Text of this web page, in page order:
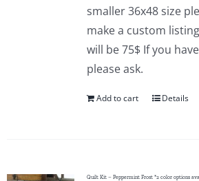
smaller 36x48 size
make a custom
will be 75$ If you
please ask.
Add to cart Details
Quilt Kit – Peppermint Frost *2 color options